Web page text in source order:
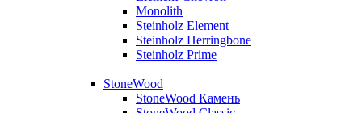
Monolith
Steinholz Element
Steinholz Herringbone
Steinholz Prime
+
StoneWood
StoneWood Камень